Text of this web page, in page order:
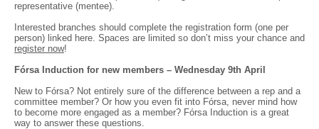
representative (mentee).
Interested branches should complete the registration form (one per
person) linked here. Spaces are limited so don’t miss your chance and
register now!
Fórsa Induction for new members – Wednesday 9th April
New to Fórsa? Not entirely sure of the difference between a rep and a
committee member? Or how you even fit into Fórsa, never mind how
to become more engaged as a member? Fórsa Induction is a great
way to answer these questions.